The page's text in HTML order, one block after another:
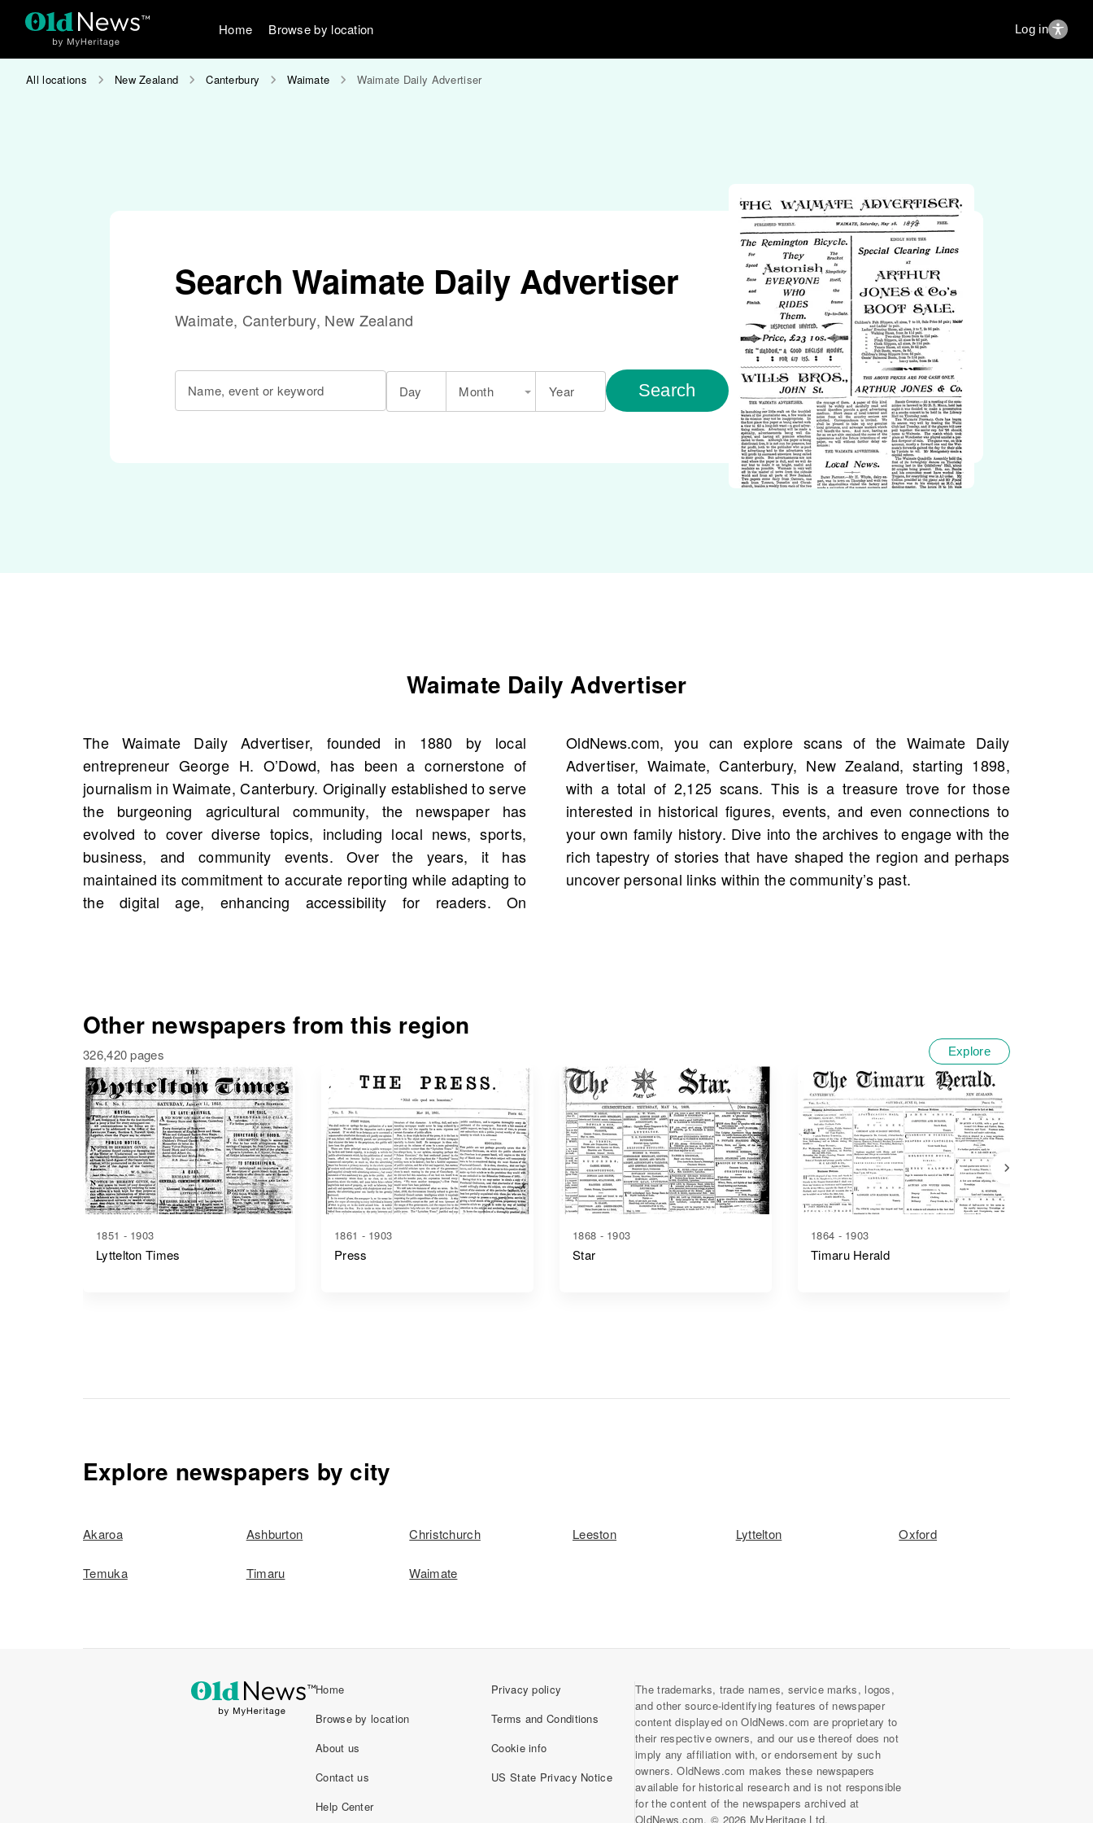
Home Browse by location Log in
All locations New Zealand Canterbury Waimate Waimate Daily Advertiser
Search Waimate Daily Advertiser
Waimate, Canterbury, New Zealand
Name, event or keyword Day Month Year Search
Waimate Daily Advertiser
The Waimate Daily Advertiser, founded in 1880 by local
entrepreneur George H. O’Dowd, has been a cornerstone of
journalism in Waimate, Canterbury. Originally established to serve
the burgeoning agricultural community, the newspaper has
evolved to cover diverse topics, including local news, sports,
business, and community events. Over the years, it has
maintained its commitment to accurate reporting while adapting to
the digital age, enhancing accessibility for readers. On
OldNews.com, you can explore scans of the Waimate Daily
Advertiser, Waimate, Canterbury, New Zealand, starting 1898,
with a total of 2,125 scans. This is a treasure trove for those
interested in historical figures, events, and even connections to
your own family history. Dive into the archives to engage with the
rich tapestry of stories that have shaped the region and perhaps
uncover personal links within the community’s past.
Other newspapers from this region
326,420 pages Explore
1851 - 1903
Lyttelton Times
1861 - 1903
Press
1868 - 1903
Star
1864 - 1903
Timaru Herald
Explore newspapers by city
Akaroa Ashburton Christchurch Leeston Lyttelton Oxford
Temuka Timaru Waimate
Home
Browse by location
About us
Contact us
Help Center
Privacy policy
Terms and Conditions
Cookie info
US State Privacy Notice
The trademarks, trade names, service marks, logos,
and other source-identifying features of newspaper
content displayed on OldNews.com are proprietary to
their respective owners, and our use thereof does not
imply any affiliation with, or endorsement by such
owners. OldNews.com makes these newspapers
available for historical research and is not responsible
for the content of the newspapers archived at
OldNews.com. © 2026 MyHeritage Ltd.